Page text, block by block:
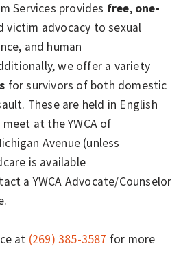
Services provides free, one-
victim advocacy to sexual
and human
we offer a variety
for survivors of both domestic
These are held in English
at the YWCA of
Avenue (unless
is available
a YWCA Advocate/Counselor
at (269) 385-3587 for more